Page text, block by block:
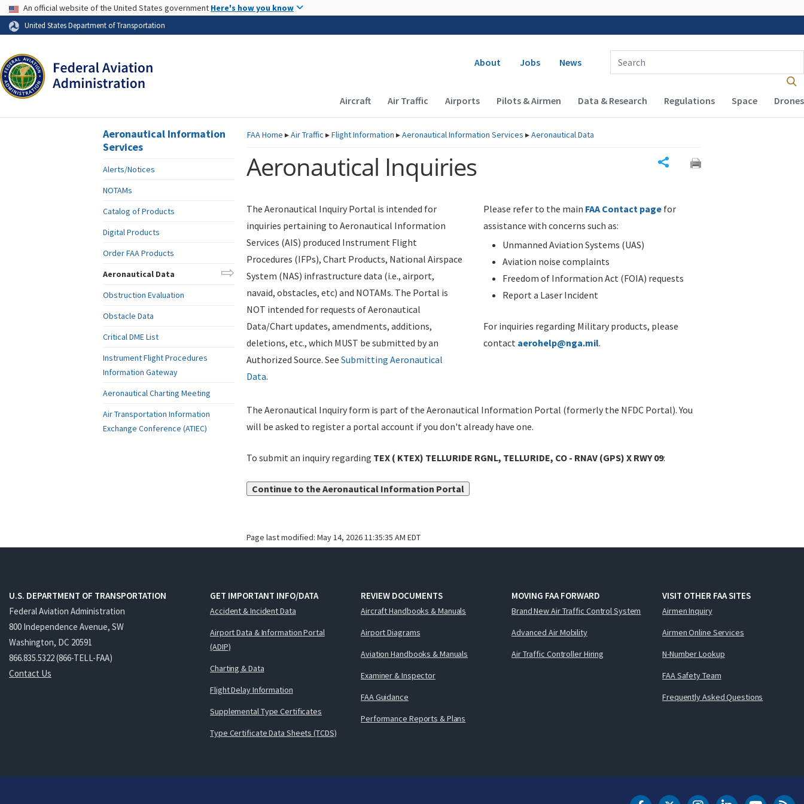
Skip to page content
USA Banner
An official website of the United States government Here's how you know
United States Department of Transportation
Secondary navigation
About Jobs News
Enter Search Term(s):
Main navigation (Desktop)
Aircraft Air Traffic Airports Pilots & Airmen Data & Research Regulations Space Drones
FAAHome ▸Air Traffic ▸Flight Information ▸Aeronautical Information Services ▸Aeronautical Data
Aeronautical Inquiries
The Aeronautical Inquiry Portal is intended for
inquiries pertaining to Aeronautical Information
Services (AIS) produced Instrument Flight
Procedures (IFPs), Chart Products, National Airspace
System (NAS) infrastructure data (i.e., airport,
navaid, obstacles, etc) and NOTAMs. The Portal is
NOT intended for requests of Aeronautical
Data/Chart updates, amendments, additions,
deletions, etc., which MUST be submitted by an
Authorized Source. See Submitting Aeronautical
Data.
Please refer to the main FAA Contact page for
assistance with concerns such as:
Unmanned Aviation Systems (UAS)
Aviation noise complaints
Freedom of Information Act (FOIA) requests
Report a Laser Incident
For inquiries regarding Military products, please
contact aerohelp@nga.mil.
The Aeronautical Inquiry form is part of the Aeronautical Information Portal (formerly the NFDC Portal). You
will be asked to register a portal account if you don't already have one.
To submit an inquiry regarding TEX ( KTEX) TELLURIDE RGNL, TELLURIDE, CO - RNAV (GPS) X RWY 09:
Continue to the Aeronautical Information Portal
Page last modified: May 14, 2026 11:35:35 AM EDT
Aeronautical Information
Services
Alerts/Notices
NOTAMs
Catalog of Products
Digital Products
Order FAA Products
Aeronautical Data
Obstruction Evaluation
Obstacle Data
Critical DME List
Instrument Flight Procedures
Information Gateway
Aeronautical Charting Meeting
Air Transportation Information
Exchange Conference (ATIEC)
U.S. DEPARTMENT OF TRANSPORTATION
Federal Aviation Administration
800 Independence Avenue, SW
Washington, DC 20591
866.835.5322 (866-TELL-FAA)
Contact Us
GET IMPORTANT INFO/DATA
Accident & Incident Data
Airport Data & Information Portal
(ADIP)
Charting & Data
Flight Delay Information
Supplemental Type Certificates
Type Certificate Data Sheets (TCDS)
REVIEW DOCUMENTS
Aircraft Handbooks & Manuals
Airport Diagrams
Aviation Handbooks & Manuals
Examiner & Inspector
FAA Guidance
Performance Reports & Plans
MOVING FAA FORWARD
Brand New Air Traffic Control System
Advanced Air Mobility
Air Traffic Controller Hiring
VISIT OTHER FAA SITES
Airmen Inquiry
Airmen Online Services
N-Number Lookup
FAA Safety Team
Frequently Asked Questions